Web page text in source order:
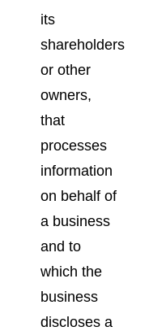
its
shareholders
or other
owners,
that
processes
information
on behalf of
a business
and to
which the
business
discloses a